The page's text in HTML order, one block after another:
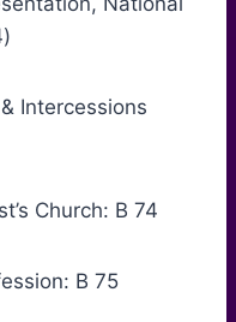
Church: B 74
B 75